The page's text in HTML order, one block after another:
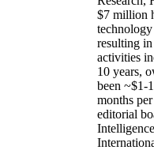
$7 million
resulting
activities
10 years,
been ~$1-
months
editorial